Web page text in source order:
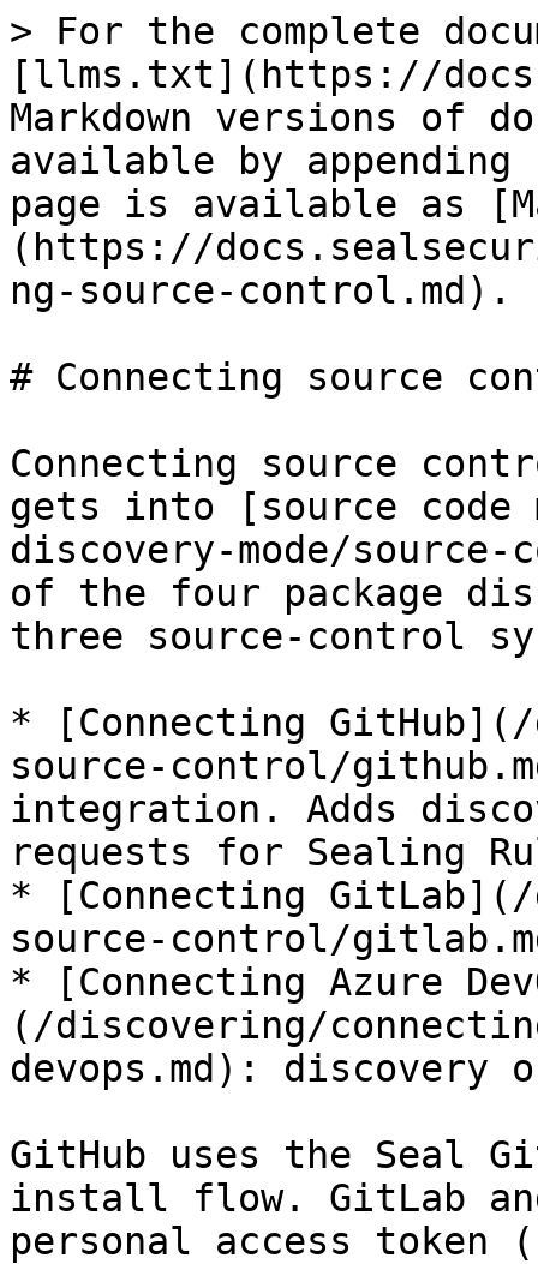
> For the complete
[llms.txt](https://
Markdown versions of
available by
page is available as
(https://
ng-source-control.md).
# Connecting source
Connecting source
gets into [source code
discovery-mode/
of the four package
three source-control
* [Connecting
source-control/
integration. Adds
requests for Sealing
* [Connecting
source-control/
* [Connecting Azure
(/discovering/
devops.md): discovery
GitHub uses the Seal
install flow. GitLab and
personal access token